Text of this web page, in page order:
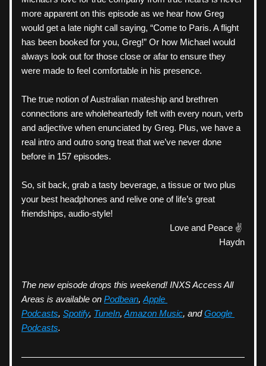
more apparent on this episode as we hear how Greg
would get a late night call saying, “Come to Paris. A flight
has been booked for you, Greg!” Or how Michael would
always look out for those close or afar to ensure they
were made to feel comfortable in his presence.
The true notion of Australian mateship and brethren
connections are wholeheartedly felt with every noun, verb
and adjective when enunciated by Greg. Plus, we have a
real intro and outro song treat that we’ve never done
before in 157 episodes.
So, sit back, grab a tasty beverage, a tissue or two plus
your best headphones and relive one of life’s great
friendships, audio-style!
Love and Peace ✌️
Haydn
The new episode drops this weekend! INXS Access All
Areas is available on Podbean, Apple
Podcasts, Spotify, TuneIn, Amazon Music, and Google
Podcasts.